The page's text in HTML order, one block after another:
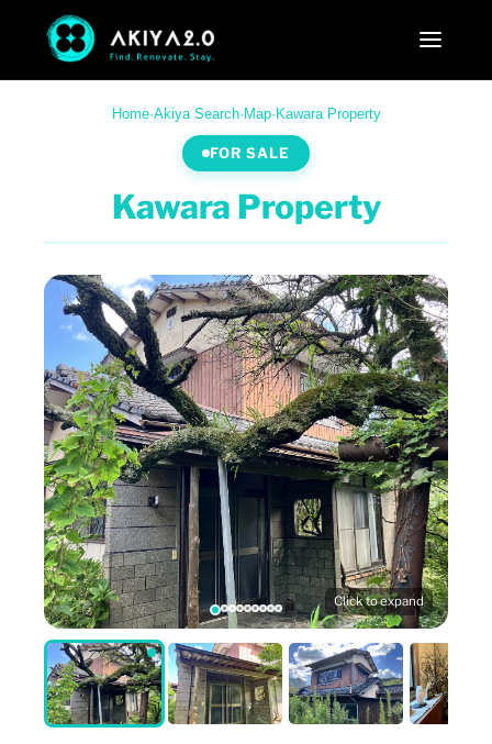
Home·Akiya Search· Map· Kawara Property
FOR SALE
Kawara Property
Click to expand